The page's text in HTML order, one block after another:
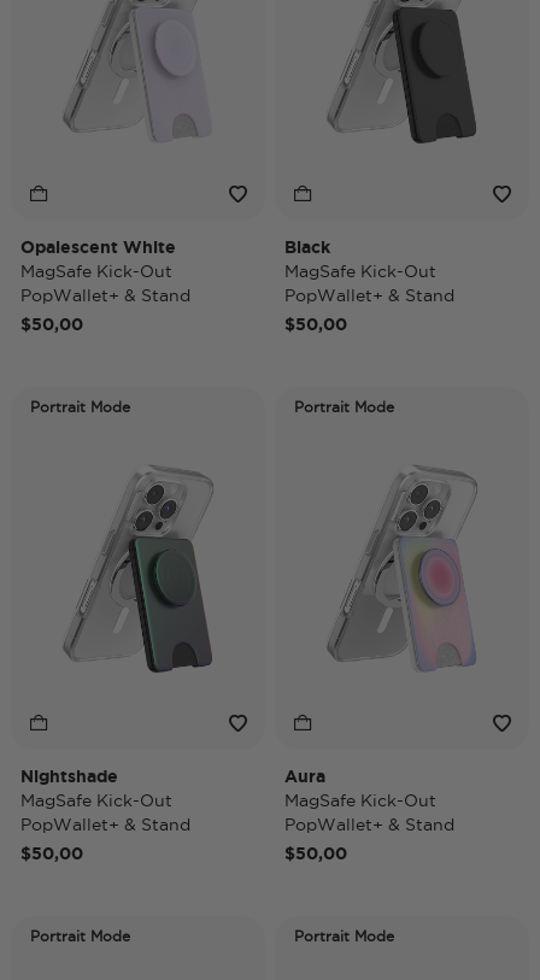
Opalescent White
MagSafe Kick-Out
PopWallet+ & Stand
$50,00
Black
MagSafe Kick-Out
PopWallet+ & Stand
$50,00
Portrait Mode
Nightshade
MagSafe Kick-Out
PopWallet+ & Stand
$50,00
Portrait Mode
Aura
MagSafe Kick-Out
PopWallet+ & Stand
$50,00
Portrait Mode Portrait Mode